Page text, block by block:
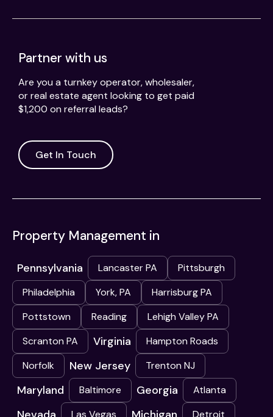
Partner with us
Are you a turnkey operator, wholesaler,
or real estate agent looking to get paid
$1,200 on referral leads?
Get In Touch
Property Management in
Pennsylvania Lancaster PA
Pittsburgh
Philadelphia
York, PA
Harrisburg PA
Pottstown
Reading
Lehigh Valley PA
Scranton PA
Virginia
Hampton Roads
Norfolk
New Jersey Trenton NJ
Maryland Baltimore Georgia Atlanta
Las Vegas Detroit